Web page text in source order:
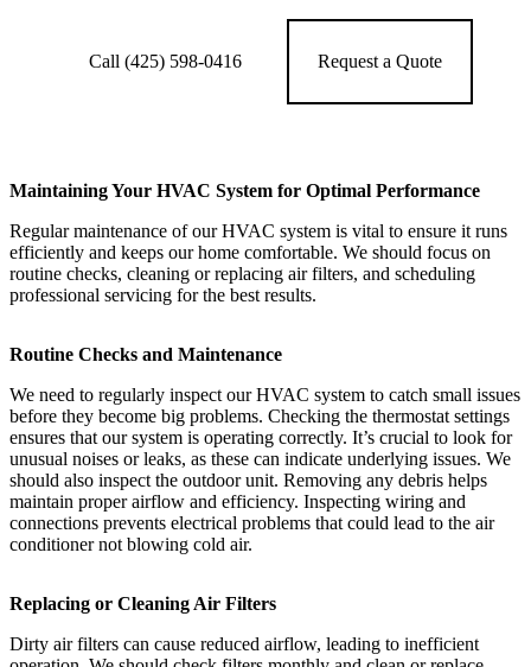
Call (425) 598-0416 Request a Quote
Maintaining Your HVAC System for Optimal Performance
Regular maintenance of our HVAC system is vital to ensure it runs
efficiently and keeps our home comfortable. We should focus on
routine checks, cleaning or replacing air filters, and scheduling
professional servicing for the best results.
Routine Checks and Maintenance
We need to regularly inspect our HVAC system to catch small issues
before they become big problems. Checking the thermostat settings
ensures that our system is operating correctly. It’s crucial to look for
unusual noises or leaks, as these can indicate underlying issues. We
should also inspect the outdoor unit. Removing any debris helps
maintain proper airflow and efficiency. Inspecting wiring and
connections prevents electrical problems that could lead to the air
conditioner not blowing cold air.
Replacing or Cleaning Air Filters
Dirty air filters can cause reduced airflow, leading to inefficient